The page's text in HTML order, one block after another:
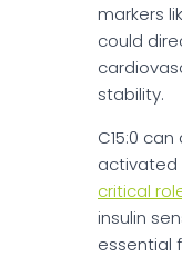
markers
could
stability.
C15:0
activated
critical
insulin
essential